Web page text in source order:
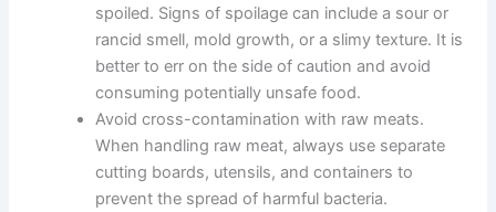
spoiled. Signs of spoilage can include a sour or
rancid smell, mold growth, or a slimy texture. It is
better to err on the side of caution and avoid
consuming potentially unsafe food.
Avoid cross-contamination with raw meats.
When handling raw meat, always use separate
cutting boards, utensils, and containers to
prevent the spread of harmful bacteria.